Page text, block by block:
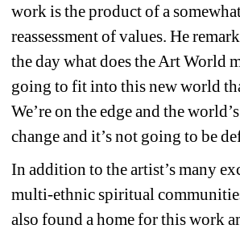
work is the product of a
reassessment of values. He
the day what does the Art World
going to fit into this new world
We’re on the edge and the
change and it’s not going to be
In addition to the artist’s many
multi-ethnic spiritual
also found a home for this work